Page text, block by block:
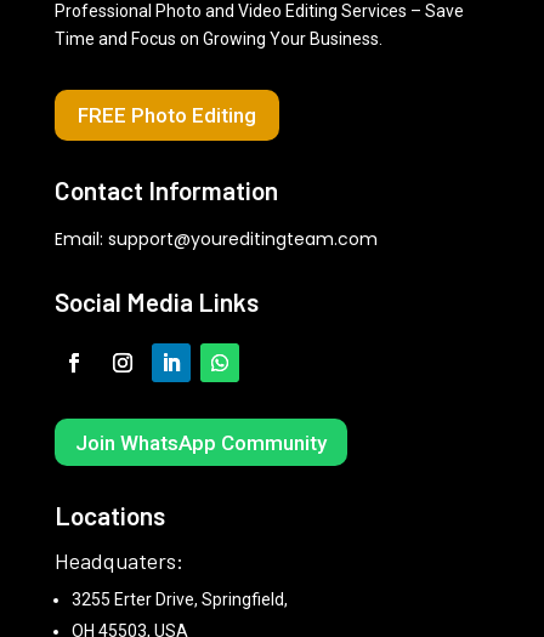
Professional Photo and Video Editing Services – Save
Time and Focus on Growing Your Business.
FREE Photo Editing
Contact Information
Email: support@youreditingteam.com
Social Media Links
Join WhatsApp Community
Locations
Headquaters:
3255 Erter Drive, Springfield,
OH 45503, USA